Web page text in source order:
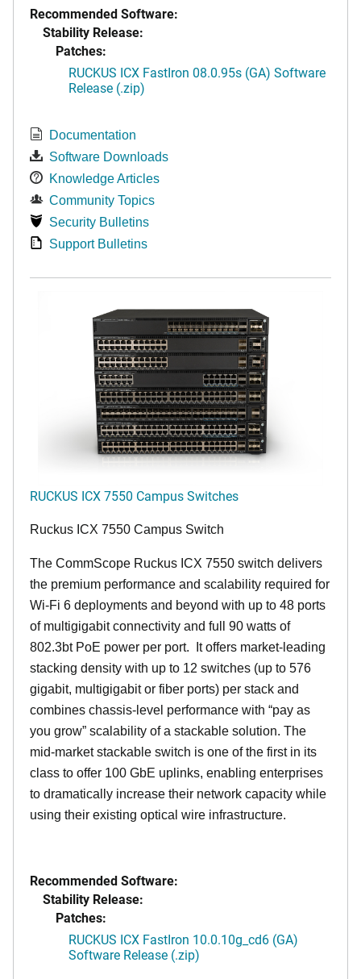
Recommended Software:
Stability Release:
Patches:
RUCKUS ICX FastIron 08.0.95s (GA) Software
Release (.zip)
Documentation
Software Downloads
Knowledge Articles
Community Topics
Security Bulletins
Support Bulletins
RUCKUS ICX 7550 Campus Switches
Ruckus ICX 7550 Campus Switch
The CommScope Ruckus ICX 7550 switch delivers
the premium performance and scalability required for
Wi-Fi 6 deployments and beyond with up to 48 ports
of multigigabit connectivity and full 90 watts of
802.3bt PoE power per port. It offers market-leading
stacking density with up to 12 switches (up to 576
gigabit, multigigabit or fiber ports) per stack and
combines chassis-level performance with “pay as
you grow” scalability of a stackable solution. The
mid-market stackable switch is one of the first in its
class to offer 100 GbE uplinks, enabling enterprises
to dramatically increase their network capacity while
using their existing optical wire infrastructure.
Recommended Software:
Stability Release:
Patches:
RUCKUS ICX FastIron 10.0.10g_cd6 (GA)
Software Release (.zip)